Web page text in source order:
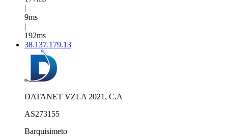
|
9ms
|
192ms
38.137.179.13
DATANET VZLA 2021, C.A
AS273155
Barquisimeto